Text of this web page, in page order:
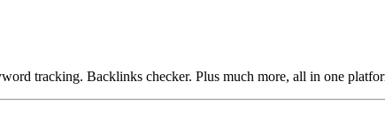
tracking. Backlinks checker. Plus much more, all in one